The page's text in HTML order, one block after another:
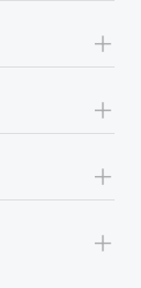
+
+
+
+